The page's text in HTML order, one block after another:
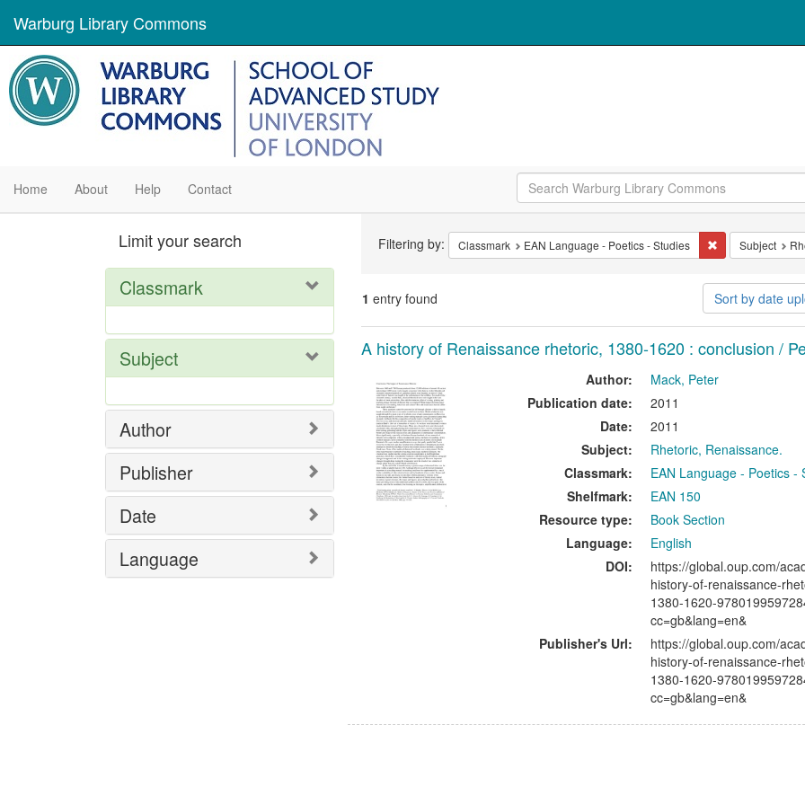
Warburg Library Commons
Home About Help Contact
Constraints
Filtering by: Classmark EAN Language - Poetics - Studies Remove
Subject
1 entry found Sort by date
Search
Results
A history of Renaissance rhetoric, 1380-1620 : conclusion /
Author:
Mack, Peter
Publication date:
2011
Date:
2011
Subject:
Rhetoric, Renaissance.
Classmark:
EAN Language - Poetics -
Shelfmark:
EAN 150
Resource type:
Book Section
Language:
English
DOI:
https://global.oup.com/
history-of-renaissance-
1380-1620-
cc=gb&lang=en&
Publisher's Url:
https://global.oup.com/
history-of-renaissance-
1380-1620-
cc=gb&lang=en&
Limit your search
Classmark
Subject
Author
Publisher
Date
Language